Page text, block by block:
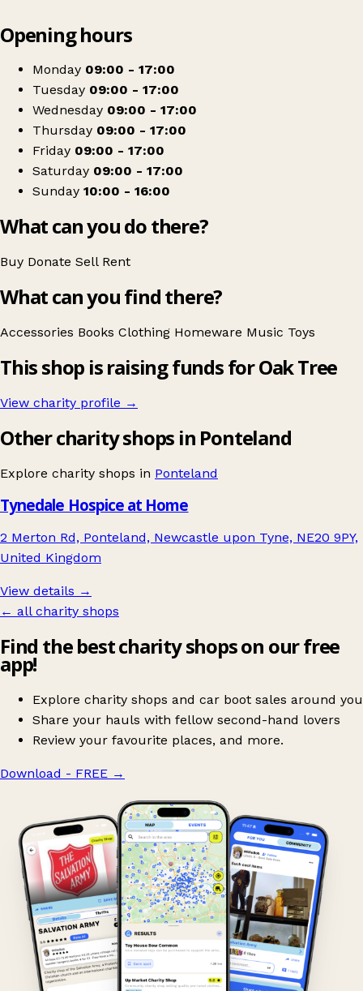
Oak Tree Animals’ Charity
Opening hours
Monday 09:00 - 17:00
Tuesday 09:00 - 17:00
Wednesday 09:00 - 17:00
Thursday 09:00 - 17:00
Friday 09:00 - 17:00
Saturday 09:00 - 17:00
Sunday 10:00 - 16:00
What can you do there?
Buy Donate Sell Rent
What can you find there?
Accessories Books Clothing Homeware Music Toys
This shop is raising funds for Oak Tree
View charity profile →
Other charity shops in Ponteland
Explore charity shops in Ponteland
Tynedale Hospice at Home
2 Merton Rd, Ponteland, Newcastle upon Tyne, NE20 9PY,
United Kingdom
View details →
← all charity shops
Find the best charity shops on our free
app!
Explore charity shops and car boot sales around you
Share your hauls with fellow second-hand lovers
Review your favourite places, and more.
Download - FREE →